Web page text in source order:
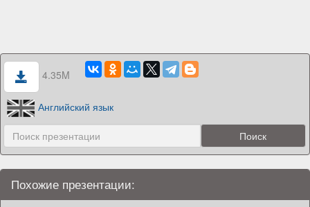
4.35M
Английский язык
Похожие презентации: